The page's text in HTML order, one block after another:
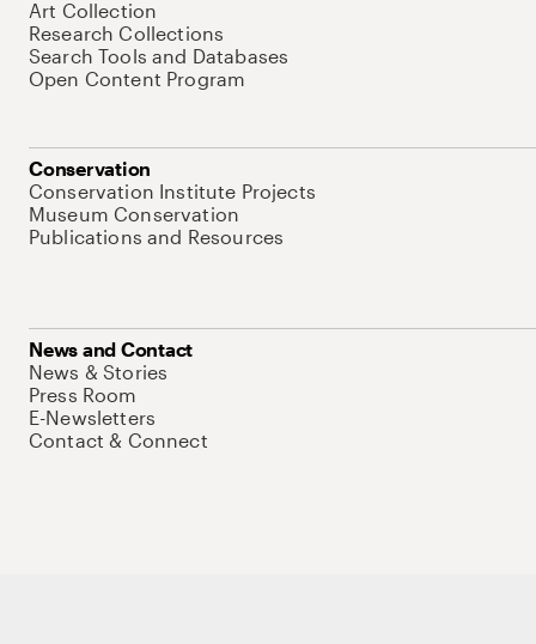
Art Collection
Research Collections
Search Tools and Databases
Open Content Program
Conservation
Conservation Institute Projects
Museum Conservation
Publications and Resources
News and Contact
News & Stories
Press Room
E-Newsletters
Contact & Connect